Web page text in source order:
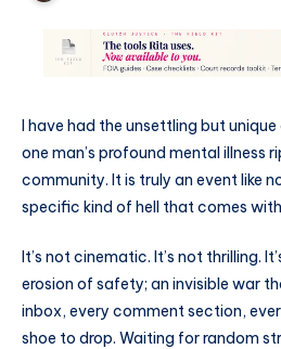
I have had the unsettling but
one man’s profound mental illness
community. It is truly an event like
specific kind of hell that comes
It’s not cinematic. It’s not thrilling.
erosion of safety; an invisible war
inbox, every comment section,
shoe to drop. Waiting for random